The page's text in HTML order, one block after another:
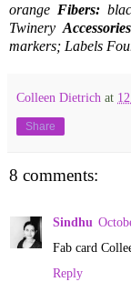
orange Fibers:
Twinery
markers; Labels
Colleen Dietrich at
Share
8 comments:
Sindhu
Fab card
Reply